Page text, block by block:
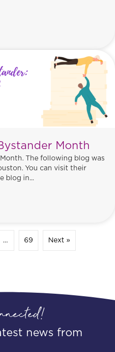
Biden Has a Chance to Help
Month
The following blog was
You can visit their
blog in...
Active Bystander Month
… 69 Next »
news from